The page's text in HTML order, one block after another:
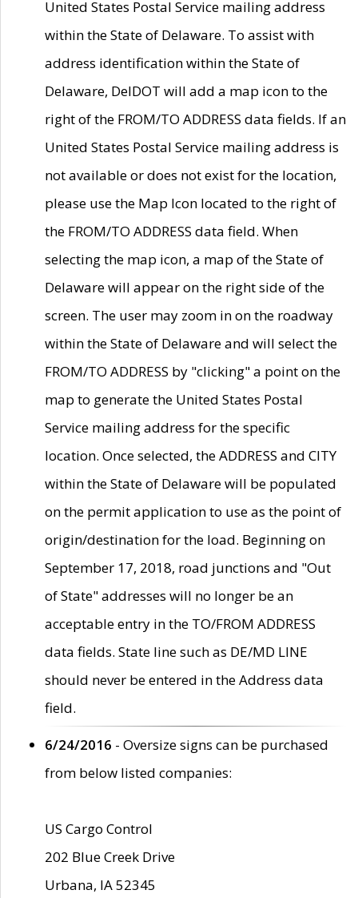
United States Postal Service mailing address
within the State of Delaware. To assist with
address identification within the State of
Delaware, DelDOT will add a map icon to the
right of the FROM/TO ADDRESS data fields. If an
United States Postal Service mailing address is
not available or does not exist for the location,
please use the Map Icon located to the right of
the FROM/TO ADDRESS data field. When
selecting the map icon, a map of the State of
Delaware will appear on the right side of the
screen. The user may zoom in on the roadway
within the State of Delaware and will select the
FROM/TO ADDRESS by "clicking" a point on the
map to generate the United States Postal
Service mailing address for the specific
location. Once selected, the ADDRESS and CITY
within the State of Delaware will be populated
on the permit application to use as the point of
origin/destination for the load. Beginning on
September 17, 2018, road junctions and "Out
of State" addresses will no longer be an
acceptable entry in the TO/FROM ADDRESS
data fields. State line such as DE/MD LINE
should never be entered in the Address data
field.
6/24/2016 - Oversize signs can be purchased
from below listed companies:
US Cargo Control
202 Blue Creek Drive
Urbana, IA 52345